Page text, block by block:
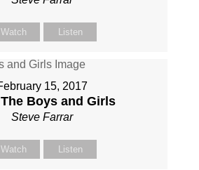
Watch Listen
15, 2017
Boys and Girls
Steve Farrar
Watch Listen